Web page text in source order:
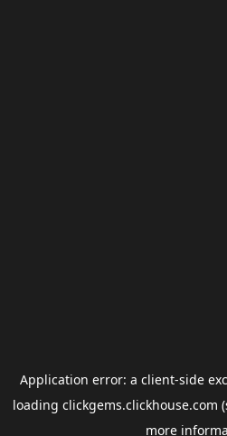
Application error: a client-side
loading clickgems.clickhouse.com
more